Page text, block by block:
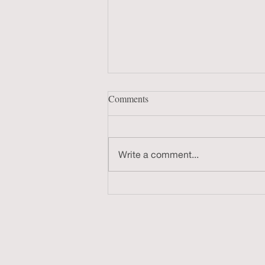
Documentary Work-in-Progress
Comments
Write a comment...